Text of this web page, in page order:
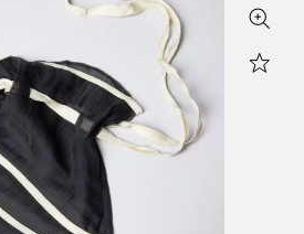
Zoom
Star